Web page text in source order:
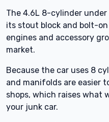
The 4.6L 8-cylinder
its stout block and bolt-
engines and accessory
market.
Because the car uses 8
and manifolds are easier
shops, which raises what
your junk car.